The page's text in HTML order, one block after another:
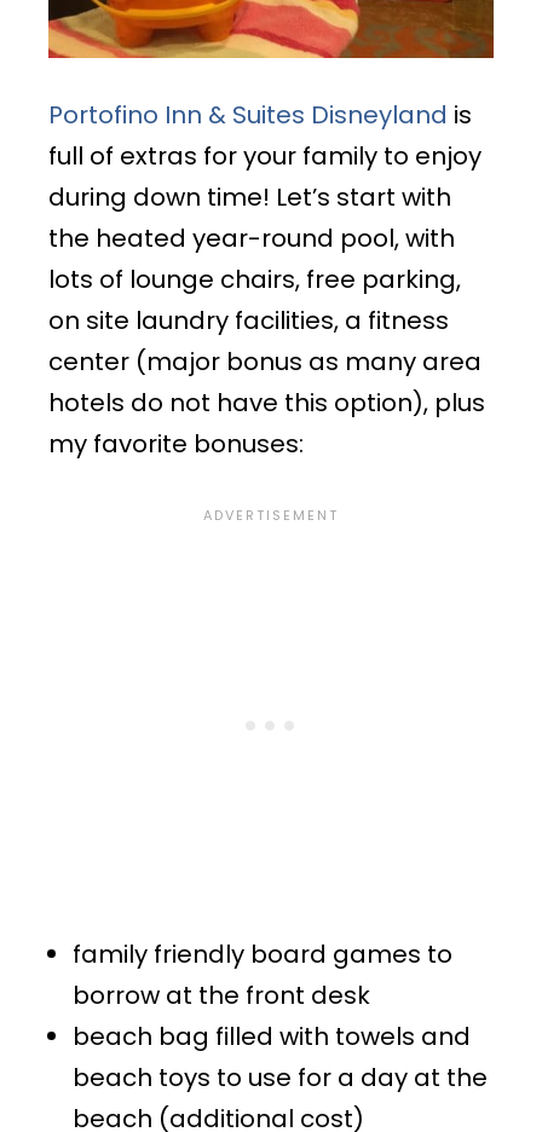
Portofino Inn & Suites Disneyland is
full of extras for your family to enjoy
during down time! Let’s start with
the heated year-round pool, with
lots of lounge chairs, free parking,
on site laundry facilities, a fitness
center (major bonus as many area
hotels do not have this option), plus
my favorite bonuses:
family friendly board games to
borrow at the front desk
beach bag filled with towels and
beach toys to use for a day at the
beach (additional cost)